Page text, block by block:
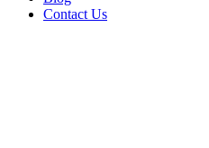
Contact Us